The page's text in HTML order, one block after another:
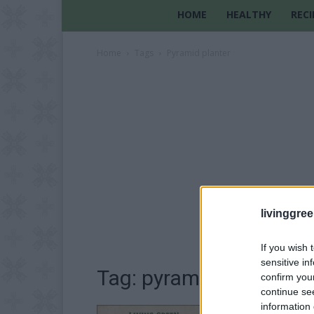
If you wish
sensitive
confirm
continue
information
HOME HEALTHY
Tag: pyramid planter